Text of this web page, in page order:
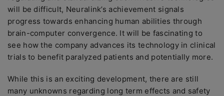
will be difficult, Neuralink’s achievement signals
progress towards enhancing human abilities through
brain-computer convergence. It will be fascinating to
see how the company advances its technology in clinical
trials to benefit paralyzed patients and potentially more.
While this is an exciting development, there are still
many unknowns regarding long term effects and safety